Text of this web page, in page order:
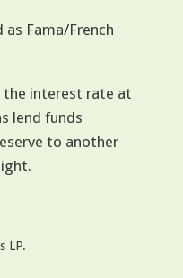
Fama/French
the interest rate at
lend funds
to another
LP.